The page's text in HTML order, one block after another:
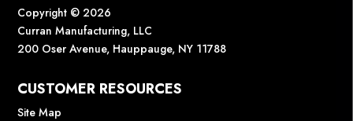
Copyright © 2026
Curran Manufacturing, LLC
200 Oser Avenue, Hauppauge, NY 11788
CUSTOMER RESOURCES
Site Map